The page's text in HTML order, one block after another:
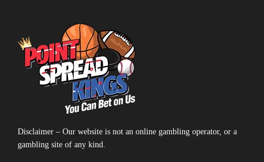
Disclaimer – Our website is not an online gambling operator, or a
gambling site of any kind.